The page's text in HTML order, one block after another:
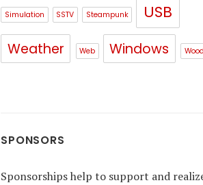
Simulation SSTV Steampunk USB
Weather Web Windows Wood
SPONSORS
Sponsorships help to support and